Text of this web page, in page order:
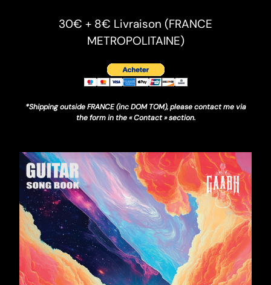
30€ + 8€ Livraison (FRANCE
METROPOLITAINE)
*Shipping outside FRANCE (inc DOM TOM), please contact me via
the form in the « Contact » section.